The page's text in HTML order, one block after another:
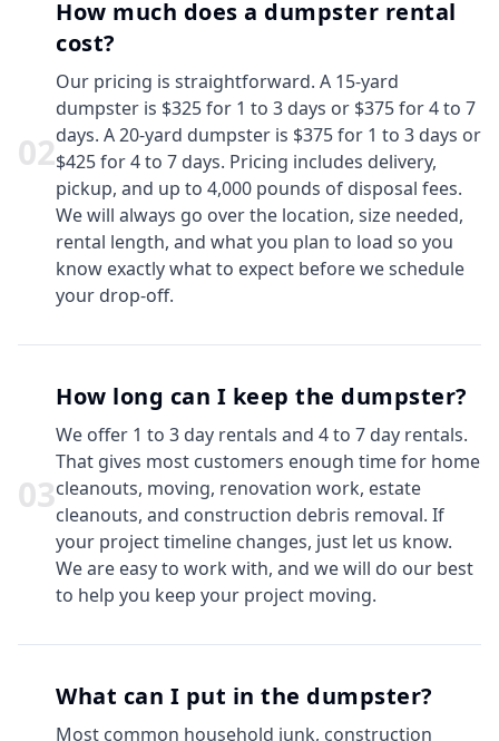
02
How much does a dumpster rental
cost?
Our pricing is straightforward. A 15-yard
dumpster is $325 for 1 to 3 days or $375 for 4 to 7
days. A 20-yard dumpster is $375 for 1 to 3 days or
$425 for 4 to 7 days. Pricing includes delivery,
pickup, and up to 4,000 pounds of disposal fees.
We will always go over the location, size needed,
rental length, and what you plan to load so you
know exactly what to expect before we schedule
your drop-off.
03
How long can I keep the dumpster?
We offer 1 to 3 day rentals and 4 to 7 day rentals.
That gives most customers enough time for home
cleanouts, moving, renovation work, estate
cleanouts, and construction debris removal. If
your project timeline changes, just let us know.
We are easy to work with, and we will do our best
to help you keep your project moving.
What can I put in the dumpster?
Most common household junk, construction